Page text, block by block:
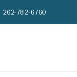
262-782-6760